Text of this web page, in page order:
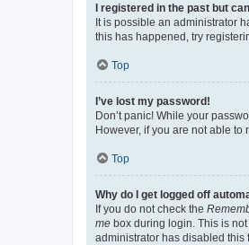
I registered in the past but
It is possible an administrator
this has happened, try
Top
I’ve lost my password!
Don’t panic! While your
However, if you are not able to
Top
Why do I get logged off
If you do not check the
me box during login. This is
administrator has disabled this